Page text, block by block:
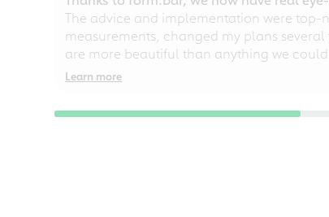
The advice and implementation were
measurements, changed my plans
are more beautiful than anything we
Learn more